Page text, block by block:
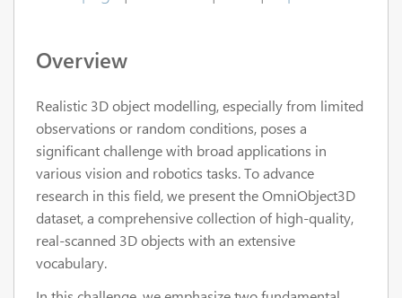
Overview
Realistic 3D object modelling, especially from limited
observations or random conditions, poses a
significant challenge with broad applications in
various vision and robotics tasks. To advance
research in this field, we present the OmniObject3D
dataset, a comprehensive collection of high-quality,
real-scanned 3D objects with an extensive
vocabulary.